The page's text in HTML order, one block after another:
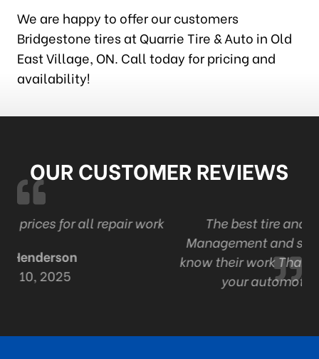
We are happy to offer our customers
Bridgestone tires at Quarrie Tire & Auto in Old
East Village, ON. Call today for pricing and
availability!
OUR CUSTOMER REVIEWS
work
The best tire and auto in London . Ont
Management and staff are professional
know their work Thanks Adam and staff for
your automotive expertise.
Sep 9, 2024